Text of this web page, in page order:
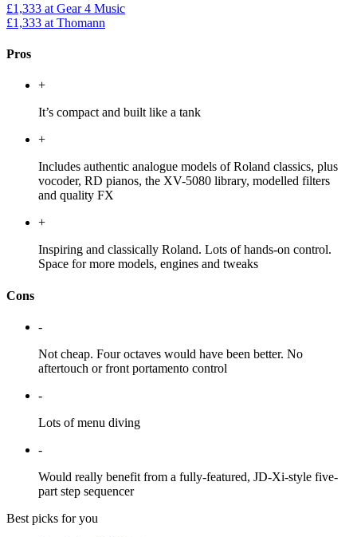
£1,333 at Gear 4 Music
£1,333 at Thomann
Pros
+
It’s compact and built like a tank
+
Includes authentic analogue models of Roland classics, plus
vocoder, RD pianos, the XV-5080 library, modelled filters
and quality FX
+
Inspiring and classically Roland. Lots of hands-on control.
Space for more models, engines and tweaks
Cons
-
Not cheap. Four octaves would have been better. No
aftertouch or front portamento control
-
Lots of menu diving
-
Would really benefit from a fully-featured, JD-Xi-style five-
part step sequencer
Best picks for you